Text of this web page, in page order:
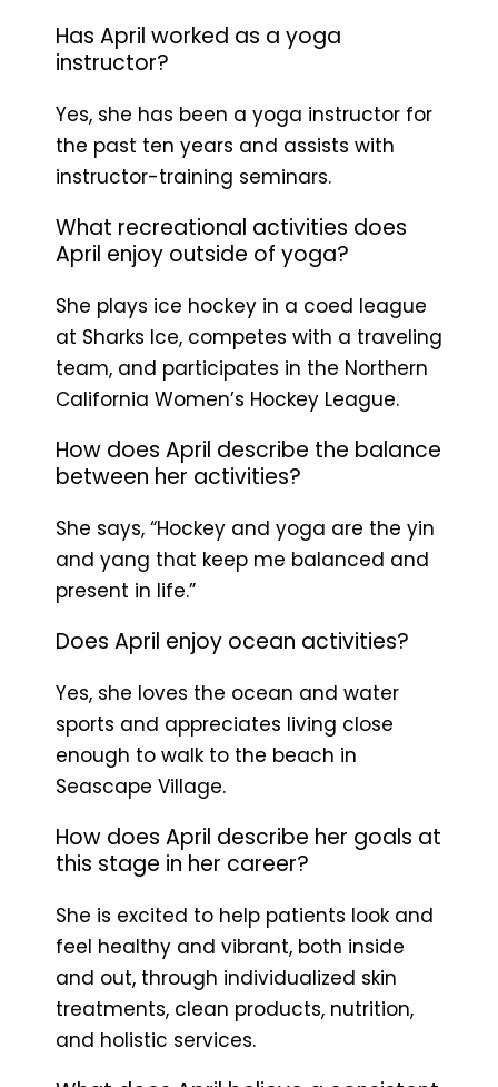
Has April worked as a yoga
instructor?
Yes, she has been a yoga instructor for
the past ten years and assists with
instructor-training seminars.
What recreational activities does
April enjoy outside of yoga?
She plays ice hockey in a coed league
at Sharks Ice, competes with a traveling
team, and participates in the Northern
California Women’s Hockey League.
How does April describe the balance
between her activities?
She says, “Hockey and yoga are the yin
and yang that keep me balanced and
present in life.”
Does April enjoy ocean activities?
Yes, she loves the ocean and water
sports and appreciates living close
enough to walk to the beach in
Seascape Village.
How does April describe her goals at
this stage in her career?
She is excited to help patients look and
feel healthy and vibrant, both inside
and out, through individualized skin
treatments, clean products, nutrition,
and holistic services.